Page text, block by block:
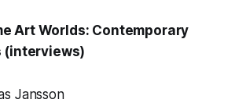
Art Worlds: Contemporary
(interviews)
Jansson